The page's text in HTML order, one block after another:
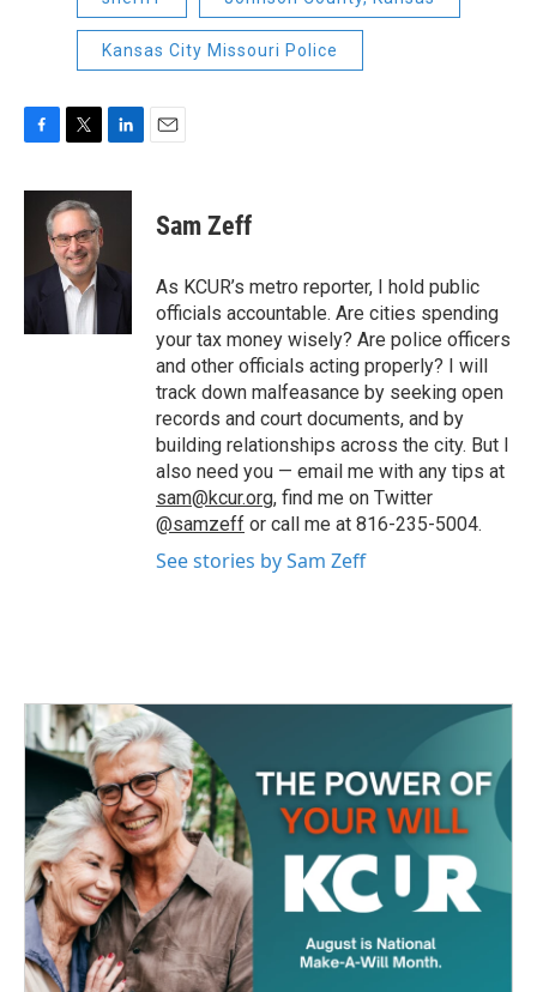
Kansas City Missouri Police
c
i
t
t
e
r
n
d
Sam Zeff
As KCUR’s metro reporter, I hold public
officials accountable. Are cities spending
your tax money wisely? Are police officers
and other officials acting properly? I will
track down malfeasance by seeking open
records and court documents, and by
building relationships across the city. But I
also need you — email me with any tips at
sam@kcur.org, find me on Twitter
@samzeff or call me at 816-235-5004.
See stories by Sam Zeff